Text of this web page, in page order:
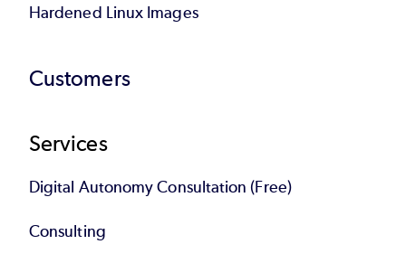
Hardened Linux Images
Customers
Services
Digital Autonomy Consultation (Free)
Consulting